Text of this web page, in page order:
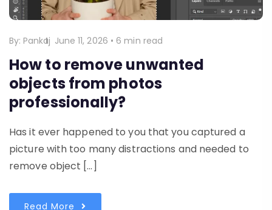
By: Pankaj June 11, 2026 • 6 min read
How to remove unwanted
objects from photos
professionally?
Has it ever happened to you that you captured a
picture with too many distractions and needed to
remove object […]
Read More